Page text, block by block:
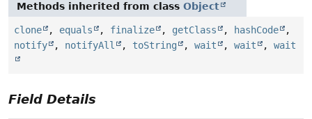
Methods inherited from class Object
clone , equals , finalize , getClass , hashCode
,
notify
, notifyAll , toString , wait , wait , wait
Field Details